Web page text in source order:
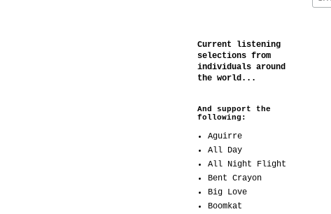
Current listening
selections from
individuals around
the world...
And support the
following:
Aguirre
All Day
All Night Flight
Bent Crayon
Big Love
Boomkat